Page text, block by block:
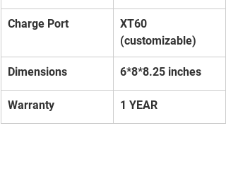
Charge Port
XT60
(customizable)
Dimensions 6*8*8.25 inches
Warranty 1 YEAR